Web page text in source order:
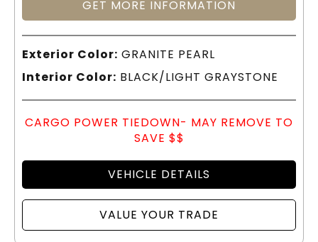
GET MORE INFORMATION
Exterior Color: GRANITE PEARL
Interior Color: BLACK/LIGHT GRAYSTONE
CARGO POWER TIEDOWN- MAY REMOVE TO
SAVE $$
VEHICLE DETAILS
VALUE YOUR TRADE